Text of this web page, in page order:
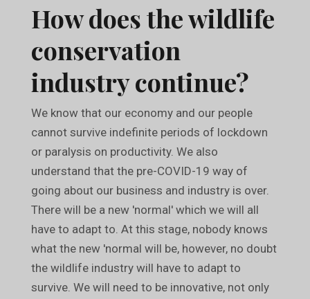
How does the wildlife
conservation
industry continue?
We know that our economy and our people
cannot survive indefinite periods of lockdown
or paralysis on productivity. We also
understand that the pre-COVID-19 way of
going about our business and industry is over.
There will be a new 'normal' which we will all
have to adapt to. At this stage, nobody knows
what the new 'normal will be, however, no doubt
the wildlife industry will have to adapt to
survive. We will need to be innovative, not only